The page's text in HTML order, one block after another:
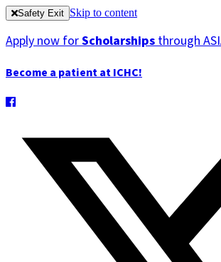
Safety Exit Skip to content
Apply now forScholarshipsthrough
Become a patient at ICHC!